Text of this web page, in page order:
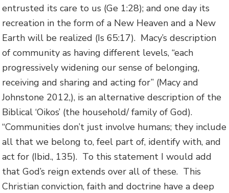
entrusted its care to us (Ge 1:28); and one day its
recreation in the form of a New Heaven and a New
Earth will be realized (Is 65:17). Macy’s description
of community as having different levels, “each
progressively widening our sense of belonging,
receiving and sharing and acting for” (Macy and
Johnstone 2012,), is an alternative description of the
Biblical ‘Oikos’ (the household/ family of God).
“Communities don’t just involve humans; they include
all that we belong to, feel part of, identify with, and
act for (Ibid., 135). To this statement I would add
that God’s reign extends over all of these. This
Christian conviction, faith and doctrine have a deep